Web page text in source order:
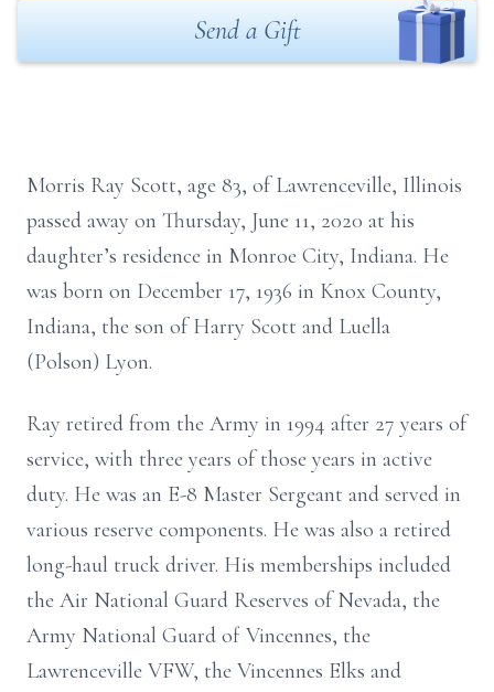
Send a Gift
Morris Ray Scott, age 83, of Lawrenceville, Illinois
passed away on Thursday, June 11, 2020 at his
daughter’s residence in Monroe City, Indiana. He
was born on December 17, 1936 in Knox County,
Indiana, the son of Harry Scott and Luella
(Polson) Lyon.
Ray retired from the Army in 1994 after 27 years of
service, with three years of those years in active
duty. He was an E-8 Master Sergeant and served in
various reserve components. He was also a retired
long-haul truck driver. His memberships included
the Air National Guard Reserves of Nevada, the
Army National Guard of Vincennes, the
Lawrenceville VFW, the Vincennes Elks and